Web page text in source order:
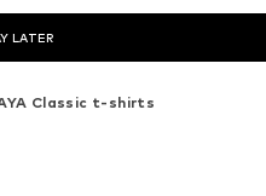
LATER
Classic t-shirts